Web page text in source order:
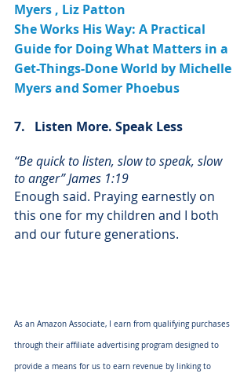
Myers , Liz Patton
She Works His Way: A Practical
Guide for Doing What Matters in a
Get-Things-Done World by Michelle
Myers and Somer Phoebus
“Be quick to listen, slow to speak, slow
to anger” James 1:19
Enough said. Praying earnestly on
this one for my children and I both
and our future generations.
As an Amazon Associate, I earn from qualifying purchases
through their affiliate advertising program designed to
provide a means for us to earn revenue by linking to